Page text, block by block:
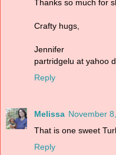
Thanks so much for
Crafty hugs,
Jennifer
partridgelu at yahoo
Reply
Melissa November
That is one sweet
Reply